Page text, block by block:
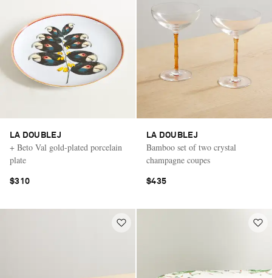
LA DOUBLEJ
+ Beto Val gold-plated porcelain
plate
$310
LA DOUBLEJ
Bamboo set of two crystal
champagne coupes
$435